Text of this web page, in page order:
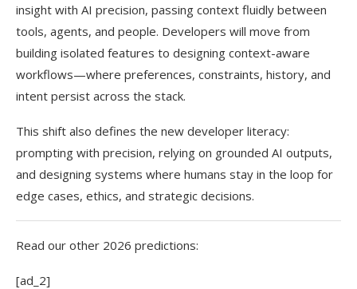
insight with AI precision, passing context fluidly between
tools, agents, and people. Developers will move from
building isolated features to designing context-aware
workflows—where preferences, constraints, history, and
intent persist across the stack.
This shift also defines the new developer literacy:
prompting with precision, relying on grounded AI outputs,
and designing systems where humans stay in the loop for
edge cases, ethics, and strategic decisions.
Read our other 2026 predictions:
[ad_2]